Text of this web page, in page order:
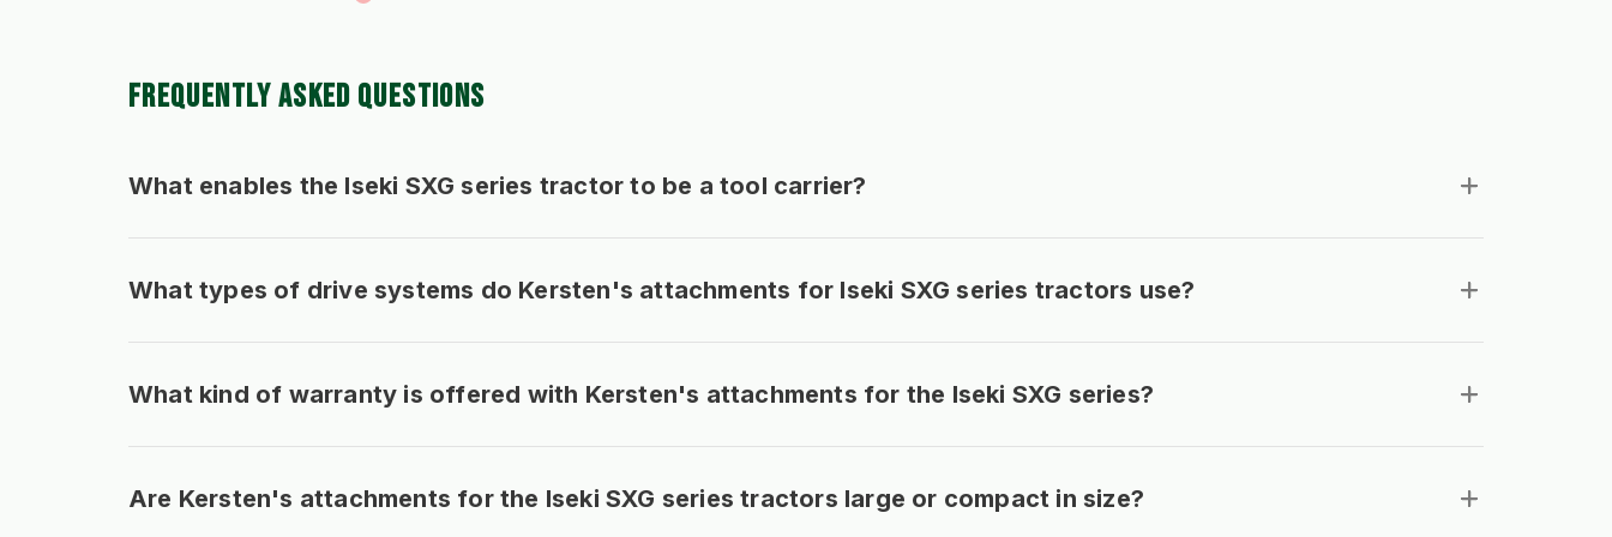
FREQUENTLY ASKED QUESTIONS
What enables the Iseki SXG series tractor to be a tool carrier?
What types of drive systems do Kersten's attachments for Iseki SXG series tractors use?
What kind of warranty is offered with Kersten's attachments for the Iseki SXG series?
Are Kersten's attachments for the Iseki SXG series tractors large or compact in size?